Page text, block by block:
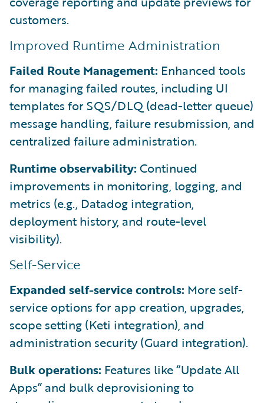
customers.
Improved Runtime Administration
Failed Route Management: Enhanced tools
for managing failed routes, including UI
templates for SQS/DLQ (dead-letter queue)
message handling, failure resubmission, and
centralized failure administration.
Runtime observability: Continued
improvements in monitoring, logging, and
metrics (e.g., Datadog integration,
deployment history, and route-level
visibility).
Self-Service
Expanded self-service controls: More self-
service options for app creation, upgrades,
scope setting (Keti integration), and
administration security (Guard integration).
Bulk operations: Features like “Update All
Apps” and bulk deprovisioning to